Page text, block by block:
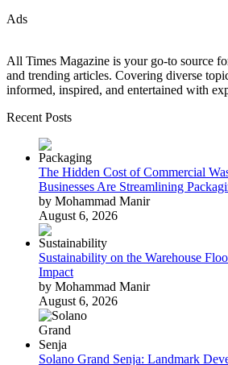
Ads
All Times Magazine is your go-to source
and trending articles. Covering diverse
informed, inspired, and entertained with
Recent Posts
The Hidden Cost of Commercial
Businesses Are Streamlining
by Mohammad Manir
August 6, 2026
Sustainability on the Warehouse
Impact
by Mohammad Manir
August 6, 2026
Solano Grand Senja: Landmark